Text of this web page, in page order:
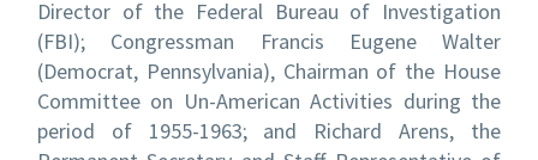
Director of the Federal Bureau of Investigation
(FBI); Congressman Francis Eugene Walter
(Democrat, Pennsylvania), Chairman of the House
Committee on Un-American Activities during the
period of 1955-1963; and Richard Arens, the